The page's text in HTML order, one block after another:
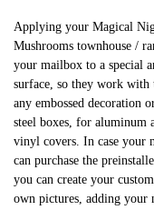
Applying your Magical
Mushrooms townhouse /
your mailbox to a special
surface, so they work with
any embossed decoration
steel boxes, for aluminum
vinyl covers. In case your
can purchase the
you can create your
own pictures, adding your